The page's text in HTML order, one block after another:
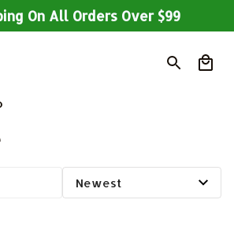
On All Orders Over $99